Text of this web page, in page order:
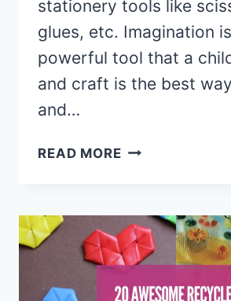
stationery tools like
glues, etc. Imagination
powerful tool that a
and craft is the best
and…
READ MORE20
TEENS